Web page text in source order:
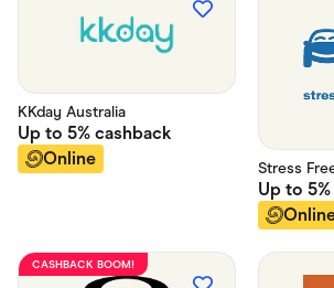
KKday Australia
Up to 5% cashback
Online
Stress
Up to 5%
CASHBACK BOOM!